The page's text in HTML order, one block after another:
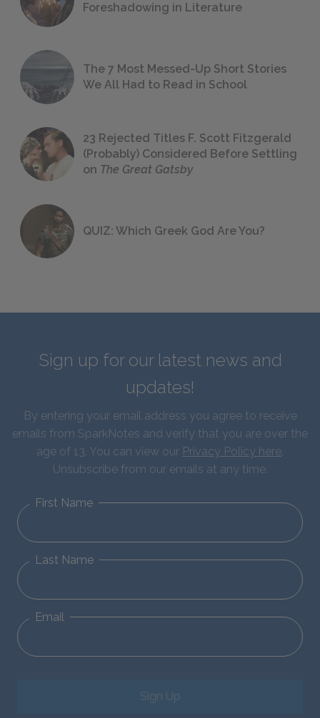
Foreshadowing in Literature
The 7 Most Messed-Up Short Stories
We All Had to Read in School
23 Rejected Titles F. Scott Fitzgerald
(Probably) Considered Before Settling
on The Great Gatsby
QUIZ: Which Greek God Are You?
Sign up for our latest news and
updates!
By entering your email address you agree to receive
emails from SparkNotes and verify that you are over the
age of 13. You can view our Privacy Policy here.
Unsubscribe from our emails at any time.
First Name
Last Name
Email
Sign Up